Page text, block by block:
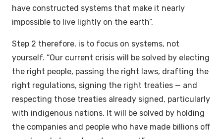
have constructed systems that make it nearly
impossible to live lightly on the earth”.
Step 2 therefore, is to focus on systems, not
yourself. “Our current crisis will be solved by electing
the right people, passing the right laws, drafting the
right regulations, signing the right treaties — and
respecting those treaties already signed, particularly
with indigenous nations. It will be solved by holding
the companies and people who have made billions off